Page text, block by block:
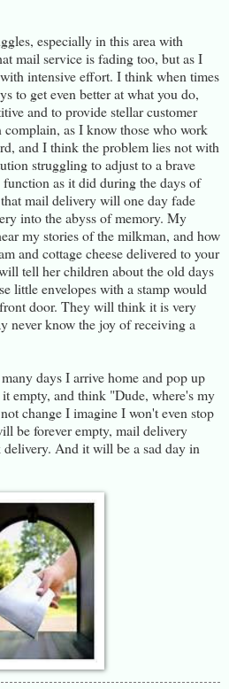
especially in this area with
mail service is fading too, but as I
intensive effort. I think when times
to get even better at what you do,
and to provide stellar customer
complain, as I know those who work
and I think the problem lies not with
struggling to adjust to a brave
as it did during the days of
mail delivery will one day fade
into the abyss of memory. My
my stories of the milkman, and how
and cottage cheese delivered to your
tell her children about the old days
little envelopes with a stamp would
door. They will think it is very
never know the joy of receiving a
days I arrive home and pop up
empty, and think "Dude, where's my
change I imagine I won't even stop
be forever empty, mail delivery
And it will be a sad day in